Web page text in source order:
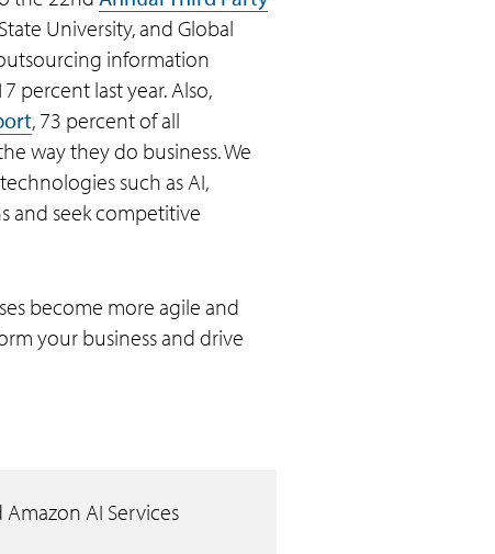
University, and Global
information
percent last year. Also,
, 73 percent of all
way they do business. We
such as AI,
and seek competitive
become more agile and
your business and drive
AI Services